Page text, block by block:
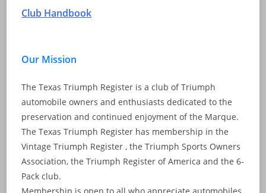
Club Handbook
Our Mission
The Texas Triumph Register is a club of Triumph
automobile owners and enthusiasts dedicated to the
preservation and continued enjoyment of the Marque.
The Texas Triumph Register has membership in the
Vintage Triumph Register , the Triumph Sports Owners
Association, the Triumph Register of America and the 6-
Pack club.